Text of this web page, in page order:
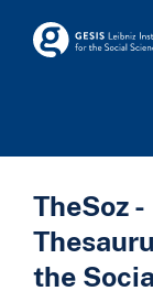
TheSoz -
the